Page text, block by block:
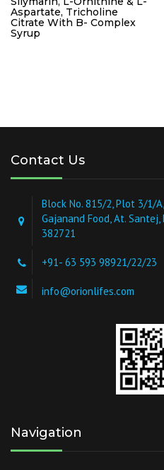
Aspartate, Tricholine
Citrate With B- Complex
Syrup
Contact Us
Block No. 815/2, Plot 3/1/
Gajanand Food, At.
382721
+91- 63 593 98921/22/23
info@orionlifes.com
Navigation